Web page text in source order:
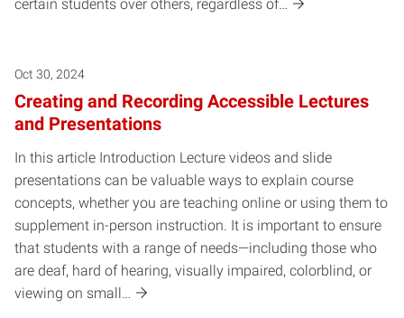
certain students over others, regardless of…
Oct 30, 2024
Creating and Recording Accessible Lectures
and Presentations
In this article Introduction Lecture videos and slide
presentations can be valuable ways to explain course
concepts, whether you are teaching online or using them to
supplement in-person instruction. It is important to ensure
that students with a range of needs—including those who
are deaf, hard of hearing, visually impaired, colorblind, or
viewing on small…